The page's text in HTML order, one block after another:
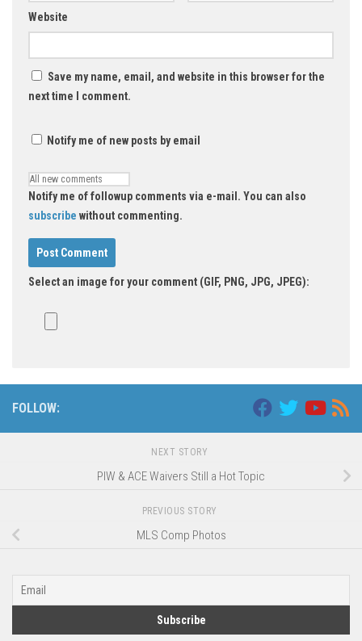
Website
Save my name, email, and website in this browser for the
next time I comment.
Notify me of new posts by email
Notify me of followup comments via e-mail. You can also
subscribe without commenting.
Select an image for your comment (GIF, PNG, JPG, JPEG):
FOLLOW:
NEXT STORY
PIW & ACE Waivers Still a Hot Topic
PREVIOUS STORY
MLS Comp Photos